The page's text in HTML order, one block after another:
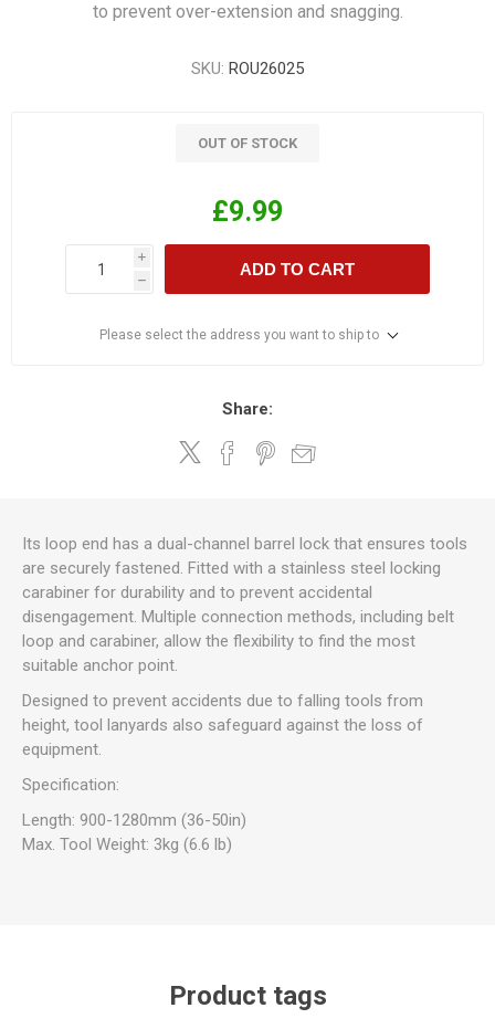
to prevent over-extension and snagging.
SKU: ROU26025
OUT OF STOCK
£9.99
i
h
ADD TO CART
Please select the address you want to ship to
Share:
Its loop end has a dual-channel barrel lock that ensures tools
are securely fastened. Fitted with a stainless steel locking
carabiner for durability and to prevent accidental
disengagement. Multiple connection methods, including belt
loop and carabiner, allow the flexibility to find the most
suitable anchor point.
Designed to prevent accidents due to falling tools from
height, tool lanyards also safeguard against the loss of
equipment.
Specification:
Length: 900-1280mm (36-50in)
Max. Tool Weight: 3kg (6.6 lb)
Product tags